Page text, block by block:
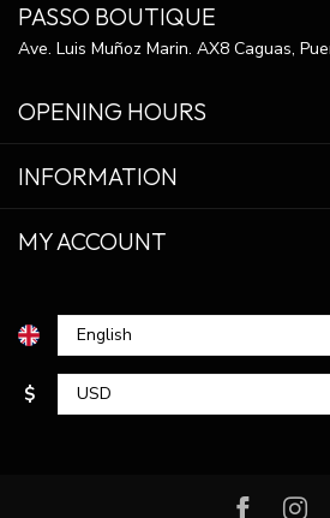
PASSO BOUTIQUE
Ave. Luis Muñoz Marin. AX8 Caguas,
OPENING HOURS
INFORMATION
MY ACCOUNT
$